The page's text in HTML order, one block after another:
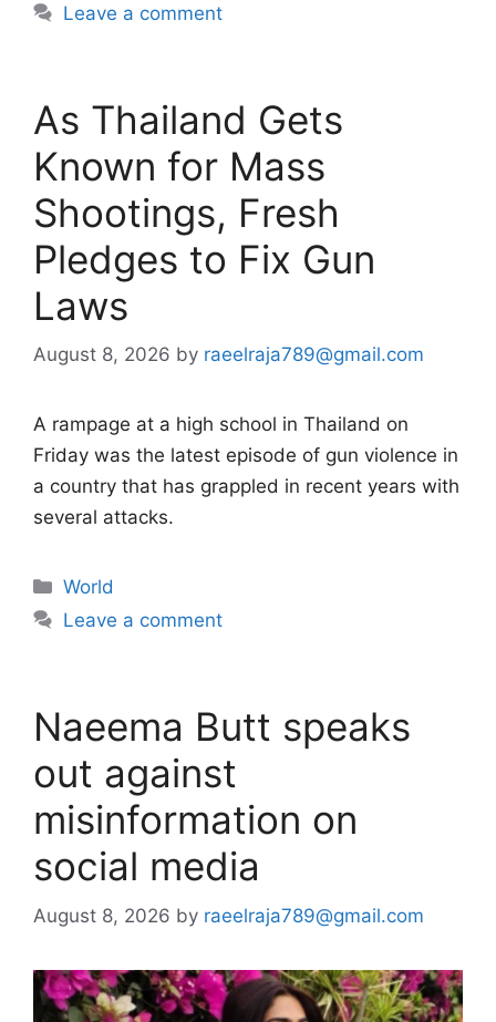
Leave a comment
As Thailand Gets
Known for Mass
Shootings, Fresh
Pledges to Fix Gun
Laws
August 8, 2026 by raeelraja789@gmail.com
A rampage at a high school in Thailand on
Friday was the latest episode of gun violence in
a country that has grappled in recent years with
several attacks.
Categories
World
Leave a comment
Naeema Butt speaks
out against
misinformation on
social media
August 8, 2026 by raeelraja789@gmail.com